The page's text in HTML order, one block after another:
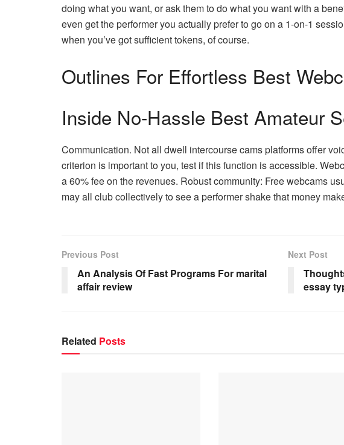
doing what you want, or ask them to do what you want with a
even get the performer you actually prefer to go on a 1-on-1
when you’ve got sufficient tokens, of course.
Outlines For Effortless Best
Inside No-Hassle Best Amateur
Communication. Not all dwell intercourse cams platforms offer
criterion is important to you, test if this function is accessible.
a 60% fee on the revenues. Robust community: Free webcams
may all club collectively to see a performer shake that money
Previous Post
An Analysis Of Fast Programs For marital
affair review
Next Post
essay
Related Posts